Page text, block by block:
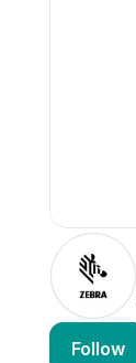
Follow